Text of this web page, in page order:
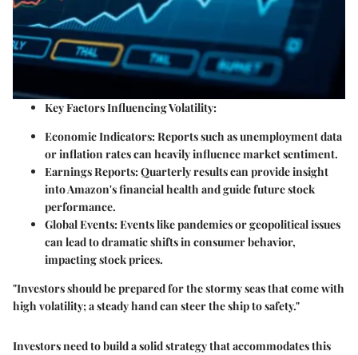
Key Factors Influencing Volatility:
Economic Indicators:Reports such as unemployment data
or inflation rates can heavily influence market sentiment.
Earnings Reports:Quarterly results can provide insight
into Amazon's financial health and guide future stock
performance.
Global Events:Events like pandemics or geopolitical issues
can lead to dramatic shifts in consumer behavior,
impacting stock prices.
"Investors should be prepared for the stormy seas that come with
high volatility; a steady hand can steer the ship to safety."
Investors need to build a solid strategy that accommodates this